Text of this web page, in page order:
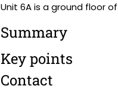
Unit 6A is a ground floor
Summary
Key points
Contact